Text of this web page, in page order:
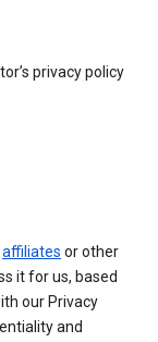
privacy policy
affiliates or other
it for us, based
our Privacy
and